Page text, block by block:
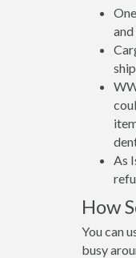
As
How
You can
busy